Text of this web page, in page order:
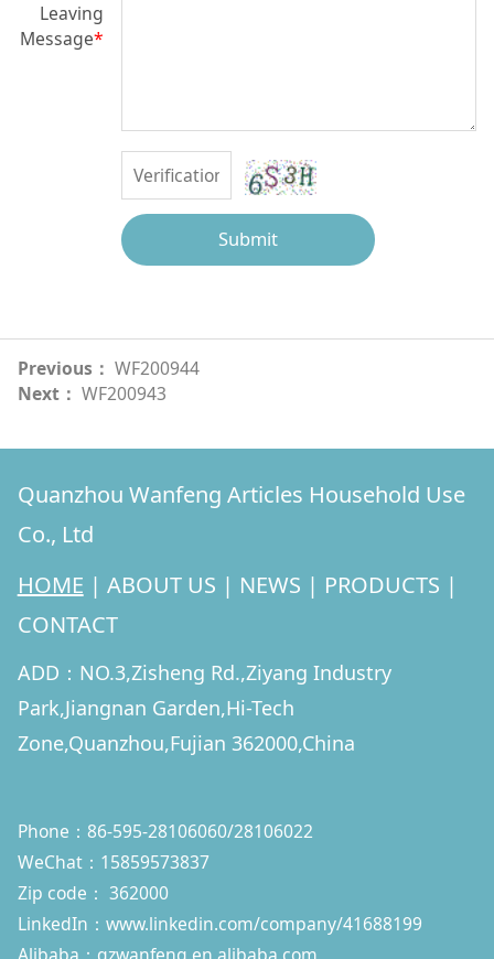
Leaving
Message*
Submit
Previous： WF200944
Next： WF200943
Quanzhou Wanfeng Articles Household Use
Co., Ltd
HOME | ABOUT US | NEWS | PRODUCTS |
CONTACT
ADD：NO.3,Zisheng Rd.,Ziyang Industry
Park,Jiangnan Garden,Hi-Tech
Zone,Quanzhou,Fujian 362000,China
Phone：86-595-28106060/28106022
WeChat：15859573837
Zip code： 362000
LinkedIn： www.linkedin.com/company/41688199